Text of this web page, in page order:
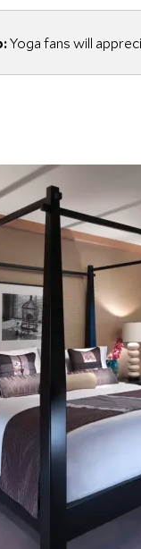
Yoga fans will